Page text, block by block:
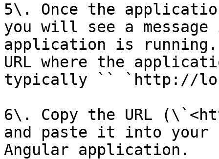
5\. Once the
you will see a
application is
URL where the
typically `` `http://
6\. Copy the URL
and paste it into your
Angular application.